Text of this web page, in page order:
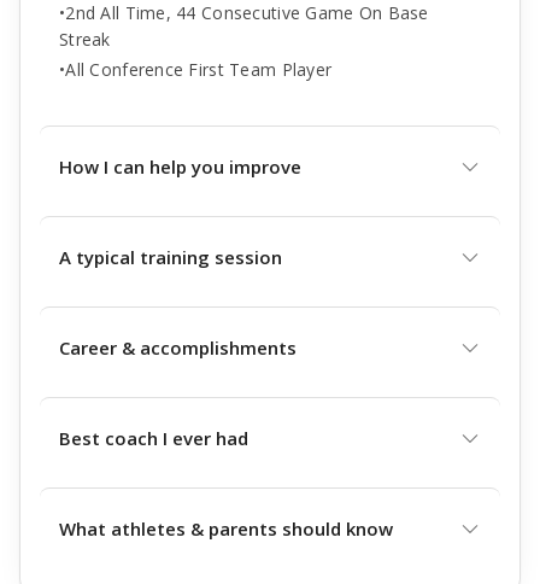
•2nd All Time, 44 Consecutive Game On Base
Streak
•All Conference First Team Player
How I can help you improve
A typical training session
Career & accomplishments
Best coach I ever had
What athletes & parents should know